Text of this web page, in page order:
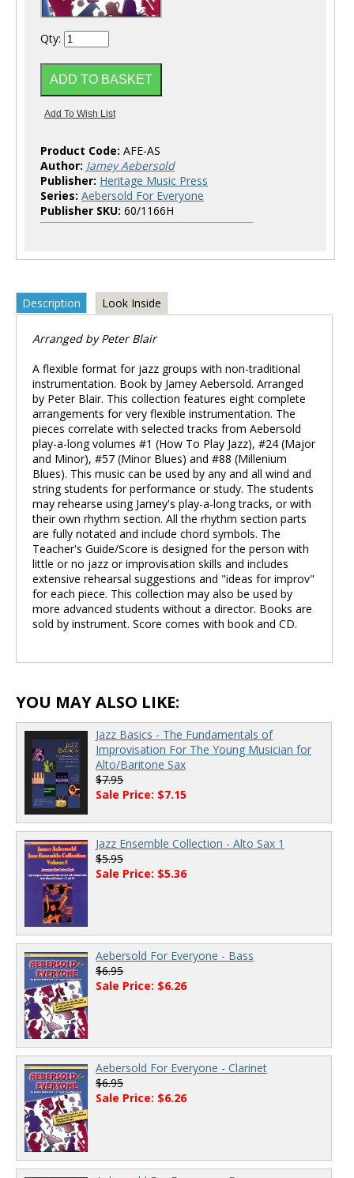
Qty:
Product Code: AFE-AS
Author: Jamey Aebersold
Publisher: Heritage Music Press
Series: Aebersold For Everyone
Publisher SKU: 60/1166H
Description Look Inside
Arranged by Peter Blair
A flexible format for jazz groups with non-traditional
instrumentation. Book by Jamey Aebersold. Arranged
by Peter Blair. This collection features eight complete
arrangements for very flexible instrumentation. The
pieces correlate with selected tracks from Aebersold
play-a-long volumes #1 (How To Play Jazz), #24 (Major
and Minor), #57 (Minor Blues) and #88 (Millenium
Blues). This music can be used by any and all wind and
string students for performance or study. The students
may rehearse using Jamey's play-a-long tracks, or with
their own rhythm section. All the rhythm section parts
are fully notated and include chord symbols. The
Teacher's Guide/Score is designed for the person with
little or no jazz or improvisation skills and includes
extensive rehearsal suggestions and "ideas for improv"
for each piece. This collection may also be used by
more advanced students without a director. Books are
sold by instrument. Score comes with book and CD.
YOU MAY ALSO LIKE:
Jazz Basics - The Fundamentals of
Improvisation For The Young Musician for
Alto/Baritone Sax
$7.95
Sale Price: $7.15
Jazz Ensemble Collection - Alto Sax 1
$5.95
Sale Price: $5.36
Aebersold For Everyone - Bass
$6.95
Sale Price: $6.26
Aebersold For Everyone - Clarinet
$6.95
Sale Price: $6.26